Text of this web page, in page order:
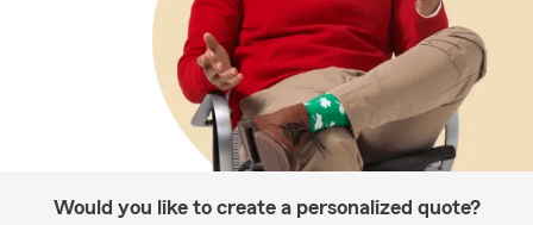
Would you like to create a personalized quote?